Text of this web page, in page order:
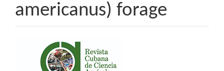
americanus) forage
Article
Sidebar